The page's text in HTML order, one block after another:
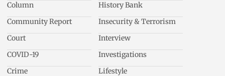
Column
Community Report
Court
COVID-19
Crime
History Bank
Insecurity & Terrorism
Interview
Investigations
Lifestyle